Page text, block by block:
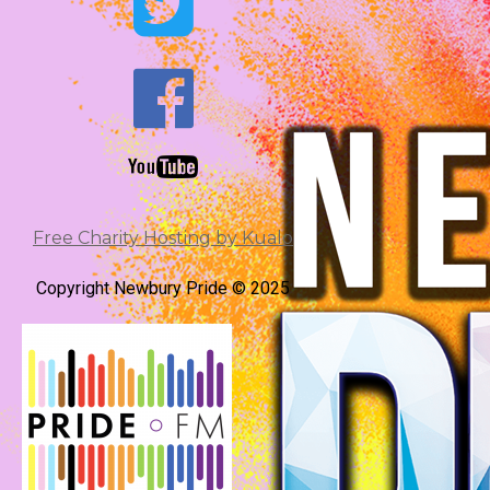

Free Charity Hosting by Kualo
Copyright Newbury Pride © 2025